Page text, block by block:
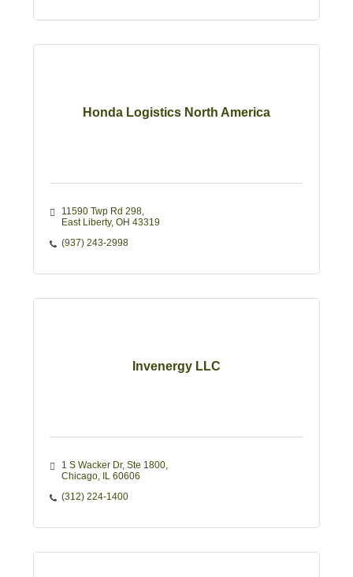
Honda Logistics North America
11590 Twp Rd 298
East Liberty OH 43319
(937) 243-2998
Invenergy LLC
1 S Wacker Dr Ste 1800
Chicago
IL 60606
(312) 224-1400